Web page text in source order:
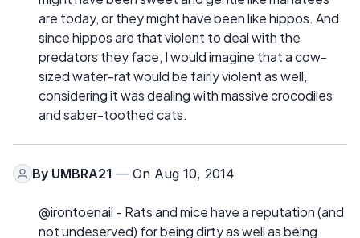
are today, or they might have been like hippos. And
since hippos are that violent to deal with the
predators they face, I would imagine that a cow-
sized water-rat would be fairly violent as well,
considering it was dealing with massive crocodiles
and saber-toothed cats.
By UMBRA21 — On Aug 10, 2014
@irontoenail - Rats and mice have a reputation (and
not undeserved) for being dirty as well as being